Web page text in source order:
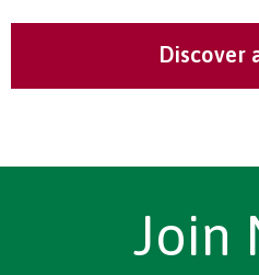
Discover
Join